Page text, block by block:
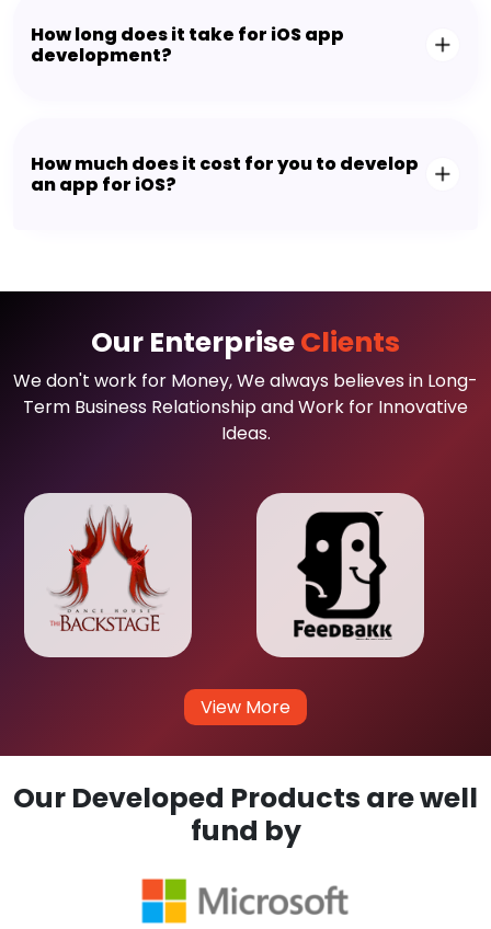
How long does it take for iOS app
development?
How much does it cost for you to develop
an app for iOS?
Our EnterpriseClients
We don't work for Money, We always believes in Long-
Term Business Relationship and Work for Innovative
Ideas.
View More
Our Developed Products are well
fund by